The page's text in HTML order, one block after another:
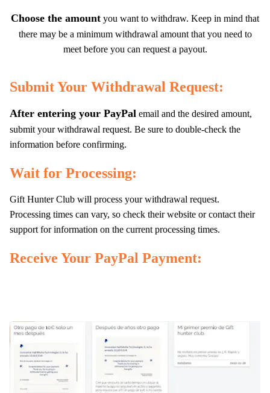
Choose the amount you want to withdraw. Keep in mind that
there may be a minimum withdrawal amount that you need to
meet before you can request a payout.
Submit Your Withdrawal Request:
After entering your PayPal email and the desired amount,
submit your withdrawal request. Be sure to double-check the
information before confirming.
Wait for Processing:
Gift Hunter Club will process your withdrawal request.
Processing times can vary, so check their website or contact their
support for information on the current processing times.
Receive Your PayPal Payment: